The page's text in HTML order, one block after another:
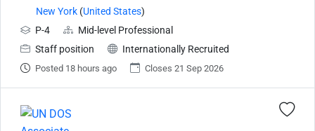
New York (United States)
P-4
Mid-level Professional
Staff position
Internationally Recruited
Posted 18 hours ago Closes 21 Sep 2026